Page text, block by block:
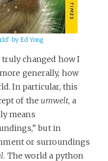
by Ed Yong
changed how I
generally, how
In particular, this
of the umwelt, a
means
but in
or surroundings
. The world a python